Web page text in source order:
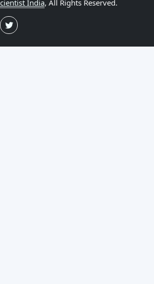
India, All Rights Reserved.